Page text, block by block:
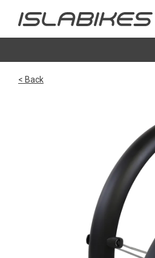
< Back